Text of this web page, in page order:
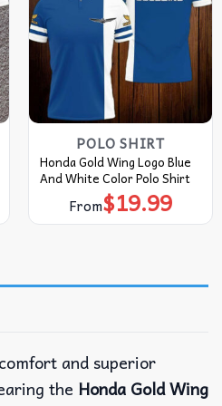
POLO SHIRT
Honda Gold Wing Logo Blue
And White Color Polo Shirt
From$19.99
and superior
the Honda Gold Wing